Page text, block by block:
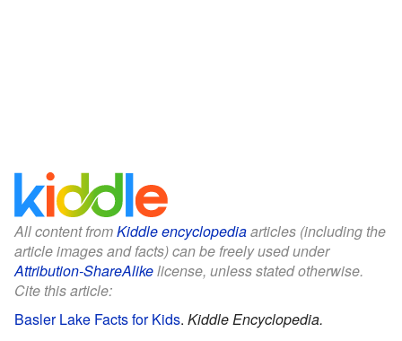
All content fromKiddle encyclopediaarticles (including the
article images and facts) can be freely used under
Attribution-ShareAlikelicense, unless stated otherwise.
Cite this article:
Basler Lake Facts for Kids. Kiddle Encyclopedia.